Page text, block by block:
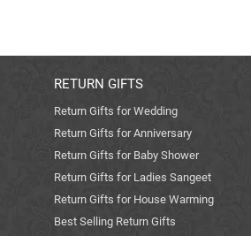
RETURN GIFTS
Return Gifts for Wedding
Return Gifts for Anniversary
Return Gifts for Baby Shower
Return Gifts for Ladies Sangeet
Return Gifts for House Warming
Best Selling Return Gifts